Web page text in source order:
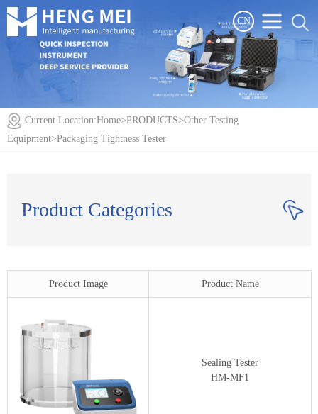
CN
Current Location:Home>PRODUCTS>Other Testing
Equipment>Packaging Tightness Tester
Product Categories
Product Image Product Name
Sealing Tester
HM-MF1